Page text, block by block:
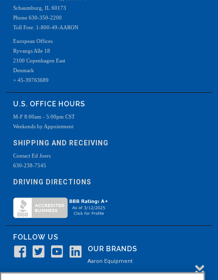
Schaumburg, IL 60173
Phone 630-350-2200
Toll Free: 1-800-49-AARON
European Offices
Ryvangs Alle 18
2100 Copenhagen East
Denmark
+ 45-39763689
U.S. OFFICE HOURS
M-F 8:00am - 5:00pm CST
Weekends by Appointment
SHIPPING AND RECEIVING
Contact Ed Joers
630-238-7545
DRIVING DIRECTIONS
FOLLOW US
OUR BRANDS
Aaron Equipment